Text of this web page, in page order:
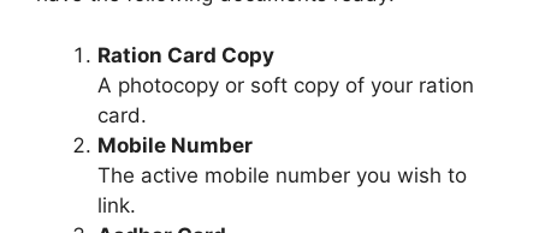
Ration Card Copy
A photocopy or soft copy of your ration
card.
Mobile Number
The active mobile number you wish to
link.